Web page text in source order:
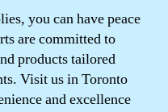
you can have peace
are committed to
products tailored
Visit us in Toronto
and excellence